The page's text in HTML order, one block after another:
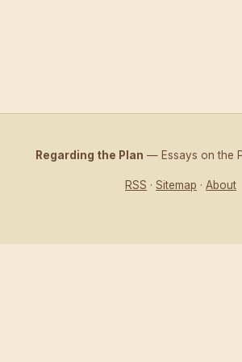
Regarding the Plan — Essays on the
RSS · Sitemap · About